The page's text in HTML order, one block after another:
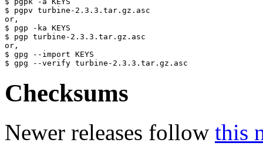
$ pgpv turbine-2.3.3.tar.gz.asc
or,
$ pgp -ka KEYS
$ pgp turbine-2.3.3.tar.gz.asc
or,
$ gpg --import KEYS
Checksums
Newer releases follow this